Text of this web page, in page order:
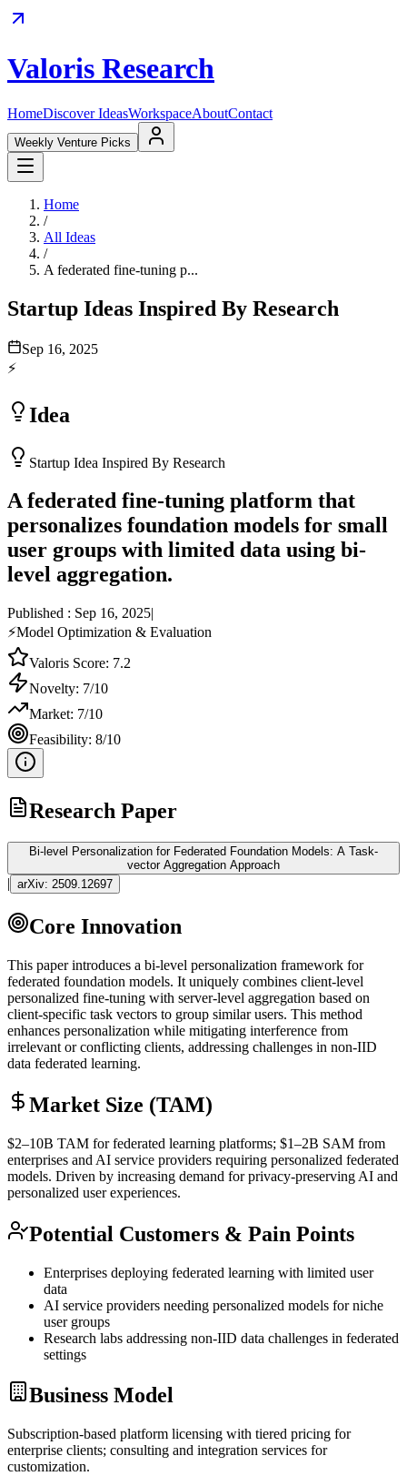
Valoris Research
HomeDiscover IdeasWorkspaceAboutContact
Weekly Venture Picks
Home
/
All Ideas
/
A federated fine-tuning p...
Startup Ideas Inspired By Research
Sep 16, 2025
⚡
Idea
Startup Idea Inspired By Research
A federated fine-tuning platform that
personalizes foundation models for small
user groups with limited data using bi-
level aggregation.
Published : Sep 16, 2025|
⚡Model Optimization & Evaluation
Valoris Score: 7.2
Novelty: 7/10
Market: 7/10
Feasibility: 8/10
Research Paper
Bi-level Personalization for Federated Foundation Models: A Task-
vector Aggregation Approach
| arXiv: 2509.12697
Core Innovation
This paper introduces a bi-level personalization framework for
federated foundation models. It uniquely combines client-level
personalized fine-tuning with server-level aggregation based on
client-specific task vectors to group similar users. This method
enhances personalization while mitigating interference from
irrelevant or conflicting clients, addressing challenges in non-IID
data federated learning.
Market Size (TAM)
$2–10B TAM for federated learning platforms; $1–2B SAM from
enterprises and AI service providers requiring personalized federated
models. Driven by increasing demand for privacy-preserving AI and
personalized user experiences.
Potential Customers & Pain Points
Enterprises deploying federated learning with limited user
data
AI service providers needing personalized models for niche
user groups
Research labs addressing non-IID data challenges in federated
settings
Business Model
Subscription-based platform licensing with tiered pricing for
enterprise clients; consulting and integration services for
customization.